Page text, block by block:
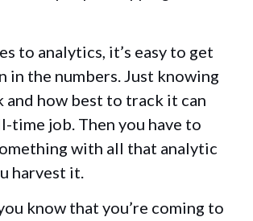
to analytics, it’s easy to get
in the numbers. Just knowing
and how best to track it can
time job. Then you have to
with all that analytic
harvest it.
know that you’re coming to